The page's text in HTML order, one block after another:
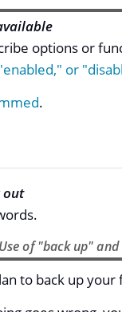
options or
or
.
out
of "back up"
to back up your